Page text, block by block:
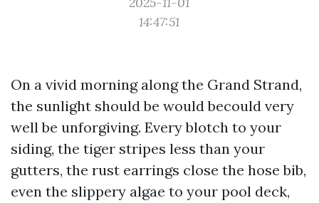
14:47:51
On a vivid morning along the Grand Strand,
the sunlight should be would becould very
well be unforgiving. Every blotch to your
siding, the tiger stripes less than your
gutters, the rust earrings close the hose bib,
even the slippery algae to your pool deck,